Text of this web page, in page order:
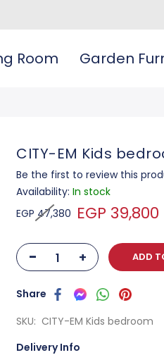
Room Garden
CITY-EM Kids
Be the first to review this
Availability: In stock
EGP 39,800
EGP 47,380
- + ADD
SKU
CITY-EM Kids bedroom
Delivery Info